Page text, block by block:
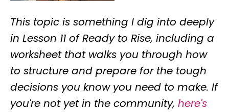
This topic is something I dig into deeply
in Lesson 11 of Ready to Rise, including a
worksheet that walks you through how
to structure and prepare for the tough
decisions you know you need to make. If
you're not yet in the community, here's